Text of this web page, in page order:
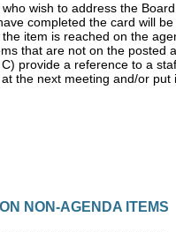
wish to address the
completed the card will
item is reached on the
that are not on the posted
provide a reference to a
the next meeting and/or
NON-AGENDA ITEMS